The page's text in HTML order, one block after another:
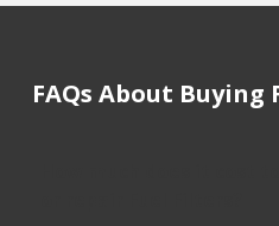
FAQs About Buying